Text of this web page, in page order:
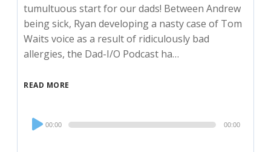
tumultuous start for our dads! Between Andrew
being sick, Ryan developing a nasty case of Tom
Waits voice as a result of ridiculously bad
allergies, the Dad-I/O Podcast ha…
READ MORE
Audio
Player
00:00 00:00